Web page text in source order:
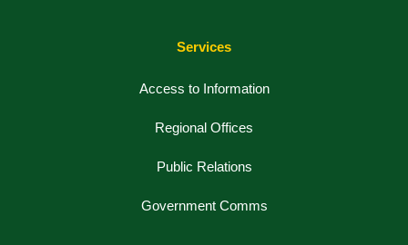
Services
Access to Information
Regional Offices
Public Relations
Government Comms